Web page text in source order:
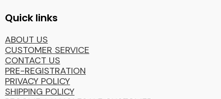
Quick links
ABOUT US
CUSTOMER SERVICE
CONTACT US
PRE-REGISTRATION
PRIVACY POLICY
SHIPPING POLICY